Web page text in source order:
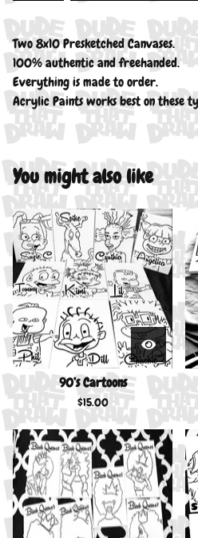
Two 8x10 Presketched Canvases.
100% authentic and freehanded.
Everything is made to order.
Acrylic Paints works best on these
You might also like
90’s Cartoons
$15.00